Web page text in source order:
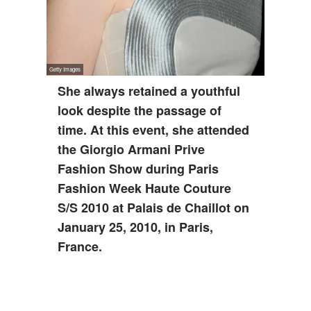
She always retained a youthful
look despite the passage of
time. At this event, she attended
the Giorgio Armani Prive
Fashion Show during Paris
Fashion Week Haute Couture
S/S 2010 at Palais de Chaillot on
January 25, 2010, in Paris,
France.